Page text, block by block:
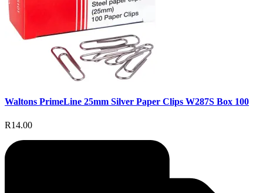
Waltons PrimeLine 25mm Silver Paper Clips W287S Box 100
R14.00